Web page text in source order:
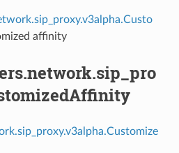
affinity